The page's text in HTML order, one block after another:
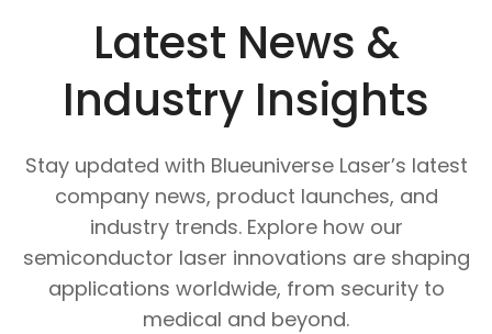
Latest News &
Industry Insights
Stay updated with Blueuniverse Laser’s latest
company news, product launches, and
industry trends. Explore how our
semiconductor laser innovations are shaping
applications worldwide, from security to
medical and beyond.